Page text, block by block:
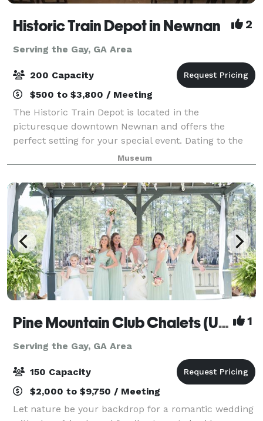
Historic Train Depot in Newnan 2
Serving the Gay, GA Area
200 Capacity
$500 to $3,800 / Meeting
The Historic Train Depot is located in the
picturesque downtown Newnan and offers the
perfect setting for your special event. Dating to the
1850s, the Depot features beautiful exposed brick
and open wood rafters. The large wooden double
Museum
Pine Mountain Club Chalets (Under New Management!) 1
Serving the Gay, GA Area
150 Capacity
$2,000 to $9,750 / Meeting
Let nature be your backdrop for a romantic wedding